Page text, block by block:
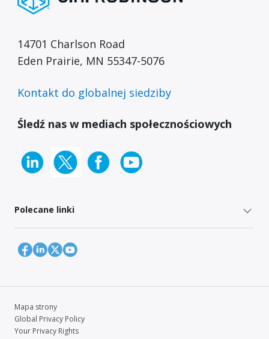
14701 Charlson Road
Eden Prairie, MN 55347-5076
Kontakt do globalnej siedziby
Śledź nas w mediach społecznościowych
Polecane linki
Mapa strony
Global Privacy Policy
Your Privacy Rights